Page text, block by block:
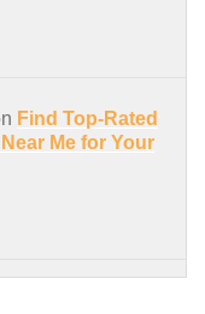
Find Top-Rated
Me for Your